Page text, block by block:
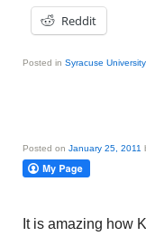
Reddit
Posted in Syracuse University
Posted on January 25, 2011
It is amazing how